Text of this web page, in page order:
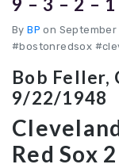
9 – 3 – 2 –
ByBP on September
#bostonredsox
Bob Feller,
9/22/1948
Red Sox 2